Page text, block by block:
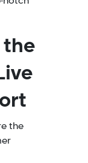
the
the